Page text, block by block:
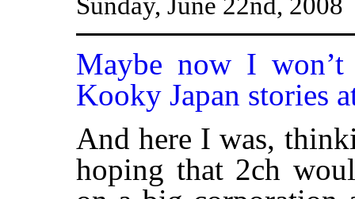
Maybe now I
Kooky Japan stories
And here I was,
hoping that 2ch